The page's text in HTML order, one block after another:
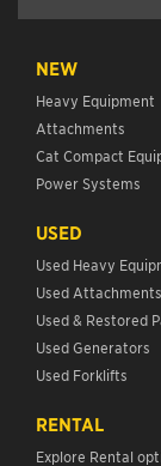
NEW
Heavy Equipment
Attachments
Cat Compact
Power Systems
USED
Used Heavy
Used Attachments
Used & Restored
Used Generators
Used Forklifts
RENTAL
Explore Rental